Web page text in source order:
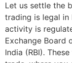
Let us settle the
trading is legal in
activity is
Exchange Board
India (RBI).